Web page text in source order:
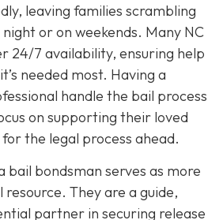
leaving families scrambling
or on weekends. Many NC
24/7 availability, ensuring help
needed most. Having a
handle the bail process
on supporting their loved
the legal process ahead.
bail bondsman serves as more
They are a guide,
partner in securing release